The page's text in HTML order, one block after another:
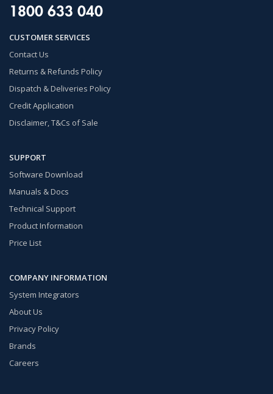
1800 633 040
CUSTOMER SERVICES
Contact Us
Returns & Refunds Policy
Dispatch & Deliveries Policy
Credit Application
Disclaimer, T&Cs of Sale
SUPPORT
Software Download
Manuals & Docs
Technical Support
Product Information
Price List
COMPANY INFORMATION
System Integrators
About Us
Privacy Policy
Brands
Careers